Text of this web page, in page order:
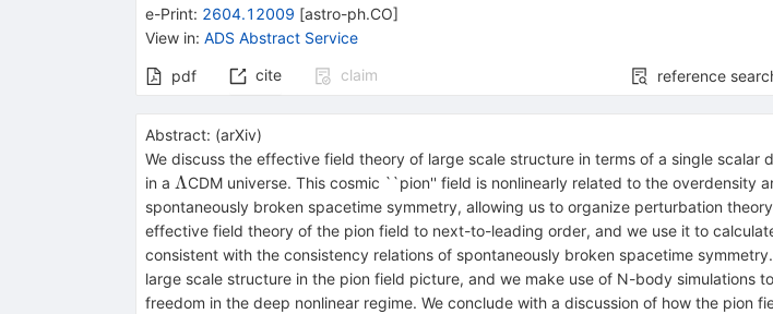
e-Print: 2604.12009 [astro-ph.CO]
View in: ADS Abstract Service
pdf cite claim reference
Abstract: (arXiv)
We discuss the effective field theory of large scale structure in terms of a single
in a Λ
ΛCDM universe. This cosmic ``pion'' field is nonlinearly related to the
spontaneously broken spacetime symmetry, allowing us to organize perturbation
effective field theory of the pion field to next-to-leading order, and we use it to
consistent with the consistency relations of spontaneously broken spacetime
large scale structure in the pion field picture, and we make use of N-body simulations
freedom in the deep nonlinear regime. We conclude with a discussion of how the pion